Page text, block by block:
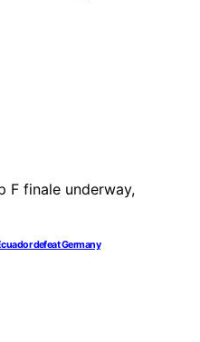
defeat Germany